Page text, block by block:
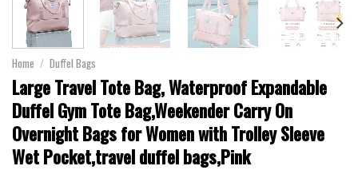
Home / Duffel Bags
Large Travel Tote Bag, Waterproof Expandable
Duffel Gym Tote Bag,Weekender Carry On
Overnight Bags for Women with Trolley Sleeve
Wet Pocket,travel duffel bags,Pink